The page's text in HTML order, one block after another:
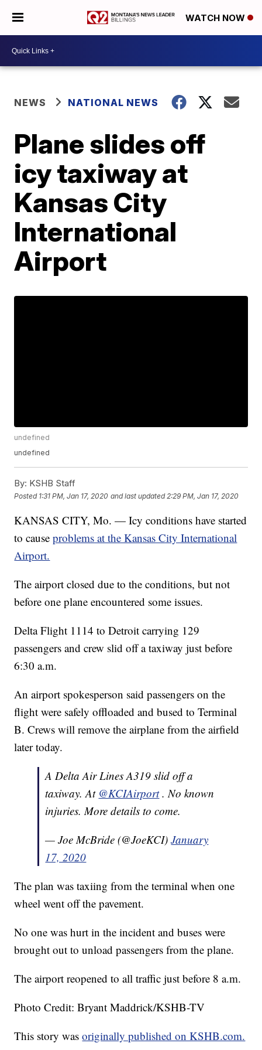
WATCH NOW
NEWS NATIONAL NEWS
Plane slides off
icy taxiway at
Kansas City
International
Airport
undefined
undefined
By: KSHB Staff
Posted 1:31 PM, Jan 17, 2020 and last updated 2:29 PM, Jan 17, 2020
KANSAS CITY, Mo. — Icy conditions have started
to causeproblems at the Kansas City International
Airport.
The airport closed due to the conditions, but not
before one plane encountered some issues.
Delta Flight 1114 to Detroit carrying 129
passengers and crew slid off a taxiway just before
6:30 a.m.
An airport spokesperson said passengers on the
flight were safely offloaded and bused to Terminal
B. Crews will remove the airplane from the airfield
later today.
A Delta Air Lines A319 slid off a
taxiway. At @KCIAirport . No known
injuries. More details to come.
— Joe McBride (@JoeKCI)January
17, 2020
The plan was taxiing from the terminal when one
wheel went off the pavement.
No one was hurt in the incident and buses were
brought out to unload passengers from the plane.
The airport reopened to all traffic just before 8 a.m.
Photo Credit: Bryant Maddrick/KSHB-TV
This story wasoriginally published on KSHB.com.